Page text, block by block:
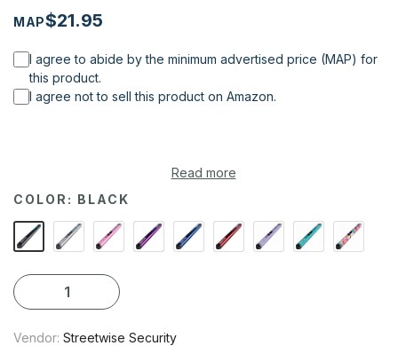
MAP$21.95
I agree to abide by the minimum advertised price (MAP) for
this product.
I agree not to sell this product on Amazon.
want a concealable weapon with considerable stopping
power, consider the new Pain Pen 25,000,000* Stun Gun from
Streetwise Security Products to protect you from an attacker!
Read more
COLOR: BLACK
Vendor: Streetwise Security